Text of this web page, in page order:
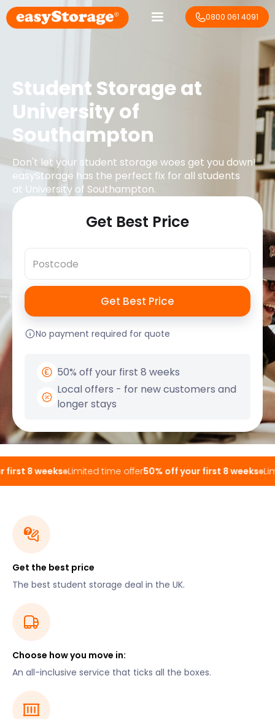
0800 061 4091
Student Storage at
University of
Southampton
Don't let your student storage woes get you down!
easyStorage has the perfect fix for all students
at University of Southampton.
Get Best Price
No payment required for quote
50% off your first 8 weeks
Local offers - for new customers and
longer stays
8 weeks Limited time offer50% off your first 8 weeks
Get the best price
The best student storage deal in the UK.
Choose how you move in:
An all-inclusive service that ticks all the boxes.